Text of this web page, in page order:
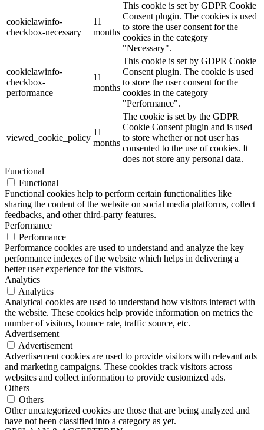
cookielawinfo-
checkbox-necessary
11
months
This cookie is set by GDPR Cookie
Consent plugin. The cookies is used
to store the user consent for the
cookies in the category
"Necessary".
cookielawinfo-
checkbox-
performance
11
months
This cookie is set by GDPR Cookie
Consent plugin. The cookie is used
to store the user consent for the
cookies in the category
"Performance".
viewed_cookie_policy
11
months
The cookie is set by the GDPR
Cookie Consent plugin and is used
to store whether or not user has
consented to the use of cookies. It
does not store any personal data.
Functional
Functional
Functional cookies help to perform certain functionalities like
sharing the content of the website on social media platforms, collect
feedbacks, and other third-party features.
Performance
Performance
Performance cookies are used to understand and analyze the key
performance indexes of the website which helps in delivering a
better user experience for the visitors.
Analytics
Analytics
Analytical cookies are used to understand how visitors interact with
the website. These cookies help provide information on metrics the
number of visitors, bounce rate, traffic source, etc.
Advertisement
Advertisement
Advertisement cookies are used to provide visitors with relevant ads
and marketing campaigns. These cookies track visitors across
websites and collect information to provide customized ads.
Others
Others
Other uncategorized cookies are those that are being analyzed and
have not been classified into a category as yet.